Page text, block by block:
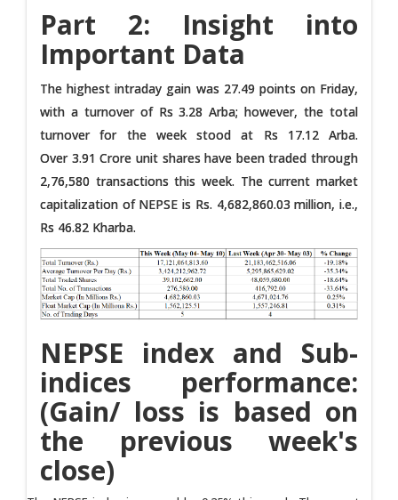
Part 2: Insight into
Important Data
The highest intraday gain was 27.49 points on Friday,
with a turnover of Rs 3.28 Arba; however, the total
turnover for the week stood at Rs 17.12 Arba.
Over 3.91 Crore unit shares have been traded through
2,76,580 transactions this week. The current market
capitalization of NEPSE is Rs. 4,682,860.03 million, i.e.,
Rs 46.82 Kharba.
NEPSE index and Sub-
indices performance:
(Gain/ loss is based on
the previous week's
close)